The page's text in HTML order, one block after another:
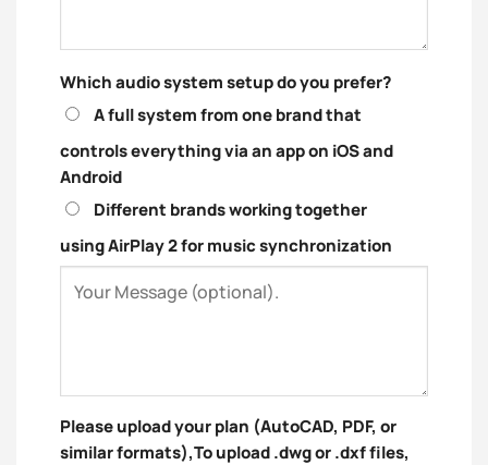
Which audio system setup do you prefer?
A full system from one brand that
controls everything via an app on iOS and
Android
Different brands working together
using AirPlay 2 for music synchronization
Please upload your plan (AutoCAD, PDF, or
similar formats),To upload .dwg or .dxf files,